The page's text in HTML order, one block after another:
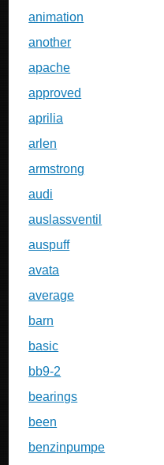
animation
another
apache
approved
aprilia
arlen
armstrong
audi
auslassventil
auspuff
avata
average
barn
basic
bb9-2
bearings
been
benzinpumpe